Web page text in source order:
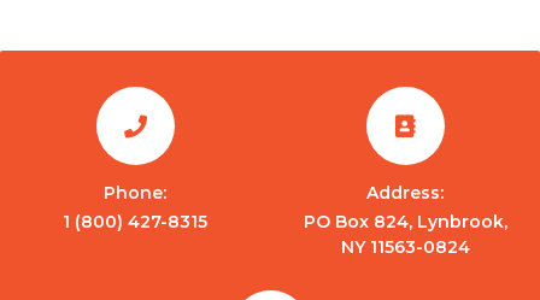
Phone:
1 (800) 427-8315
Address:
PO Box 824, Lynbrook,
NY 11563-0824